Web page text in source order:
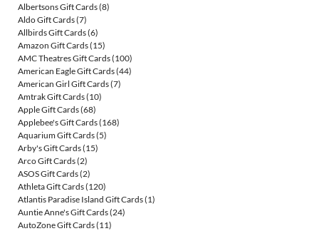
Albertsons Gift Cards(8)
Aldo Gift Cards(7)
Allbirds Gift Cards(6)
Amazon Gift Cards(15)
AMC Theatres Gift Cards(100)
American Eagle Gift Cards(44)
American Girl Gift Cards(7)
Amtrak Gift Cards(10)
Apple Gift Cards(68)
Applebee's Gift Cards(168)
Aquarium Gift Cards(5)
Arby's Gift Cards(15)
Arco Gift Cards(2)
ASOS Gift Cards(2)
Athleta Gift Cards(120)
Atlantis Paradise Island Gift Cards(1)
Auntie Anne's Gift Cards(24)
AutoZone Gift Cards(11)